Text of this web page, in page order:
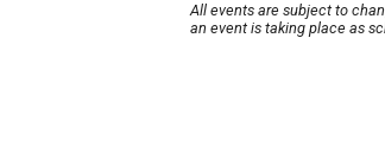
All events are subject to
an event is taking place as